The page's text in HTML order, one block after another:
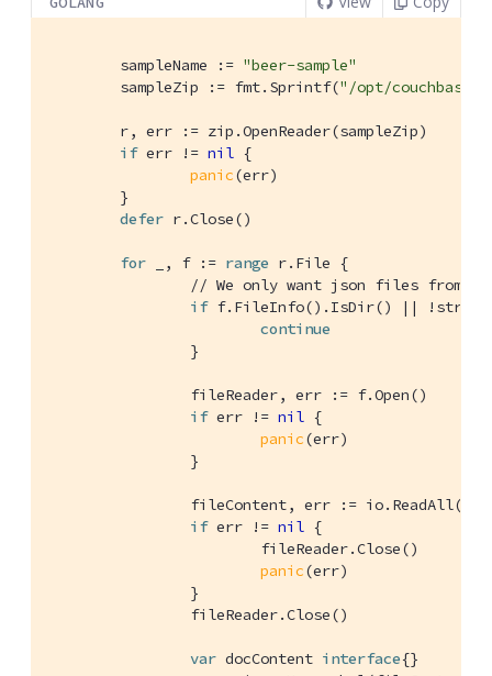
	sampleName :=
"beer-sample"
	sampleZip := fmt.Sprintf(
"/opt/couchbase/
if err != nil {
panic(err)
defer r.Close()
for _, f := range r.File {
// We only want json files from
if f.FileInfo().IsDir() ||
continue
if err != nil {
panic(err)
if err != nil {
panic(err)
var docContent interface{}